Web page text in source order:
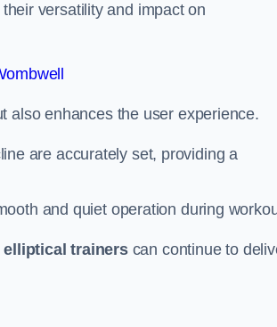
versatility and impact on
also enhances the user experience.
are accurately set, providing a
and quiet operation during
elliptical trainerscan continue to